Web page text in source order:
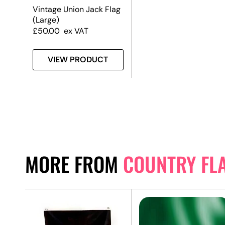
Vintage Union Jack Flag
(Large)
£50.00 ex VAT
VIEW PRODUCT
MORE FROM COUNTRY